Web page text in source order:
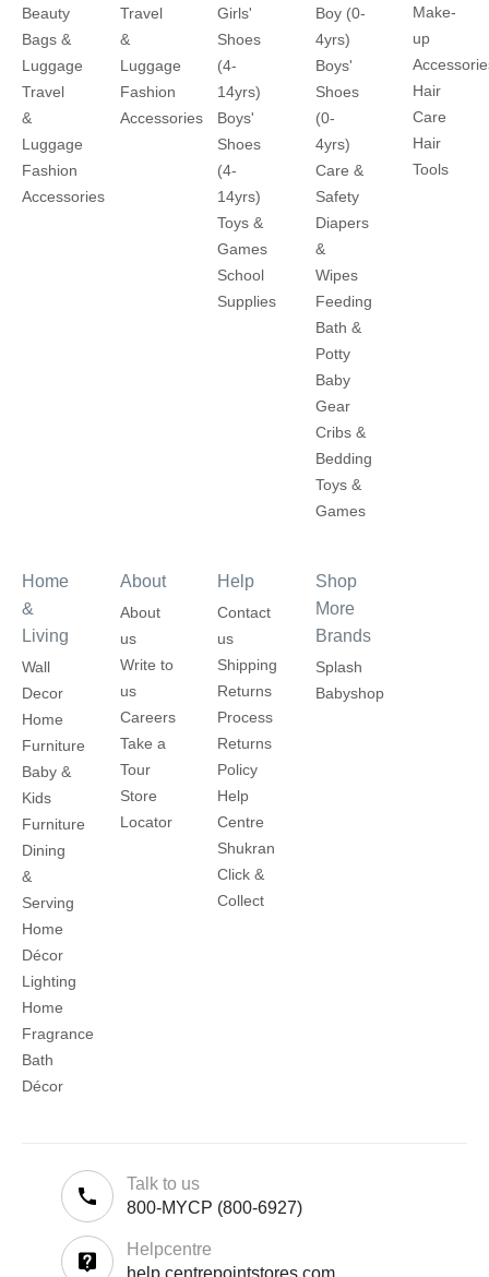
Beauty
Bags &
Luggage
Travel
&
Luggage
Fashion
Accessories
Travel
&
Luggage
Fashion
Accessories
Girls'
Shoes
(4-
14yrs)
Boys'
Shoes
(4-
14yrs)
Toys &
Games
School
Supplies
Boy (0-
4yrs)
Boys'
Shoes
(0-
4yrs)
Care &
Safety
Diapers
&
Wipes
Feeding
Bath &
Potty
Baby
Gear
Cribs &
Bedding
Toys &
Games
Make-
up
Hair
Care
Hair
Tools
Home
&
Living
Wall
Decor
Home
Furniture
Baby &
Kids
Furniture
Dining
&
Serving
Home
Décor
Lighting
Home
Fragrance
Bath
Décor
About
About
us
Write to
us
Careers
Take a
Tour
Store
Locator
Help
Contact
us
Shipping
Returns
Process
Returns
Policy
Help
Centre
Shukran
Click &
Collect
Shop
More
Brands
Splash
Babyshop
Talk to us
800-MYCP (800-6927)
Helpcentre